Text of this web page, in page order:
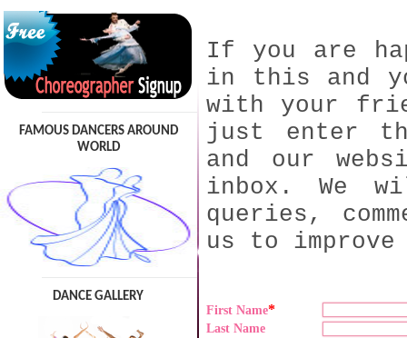
FAMOUS DANCERS AROUND
WORLD
DANCE GALLERY
If you are
in this and
with your
just enter
and our
inbox. We
queries,
us to
First Name*
Last Name